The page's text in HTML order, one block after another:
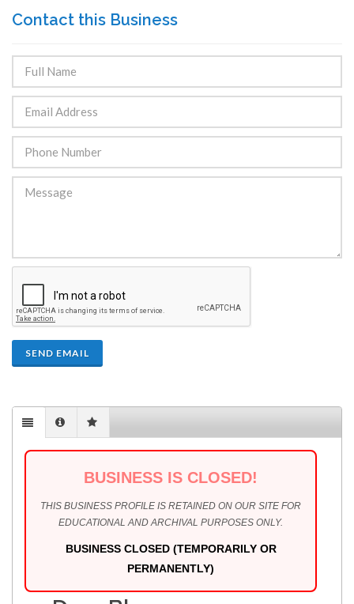
Contact this Business
SEND EMAIL
BUSINESS IS CLOSED!
THIS BUSINESS PROFILE IS RETAINED ON OUR SITE FOR
EDUCATIONAL AND ARCHIVAL PURPOSES ONLY.
BUSINESS CLOSED (TEMPORARILY OR
PERMANENTLY)